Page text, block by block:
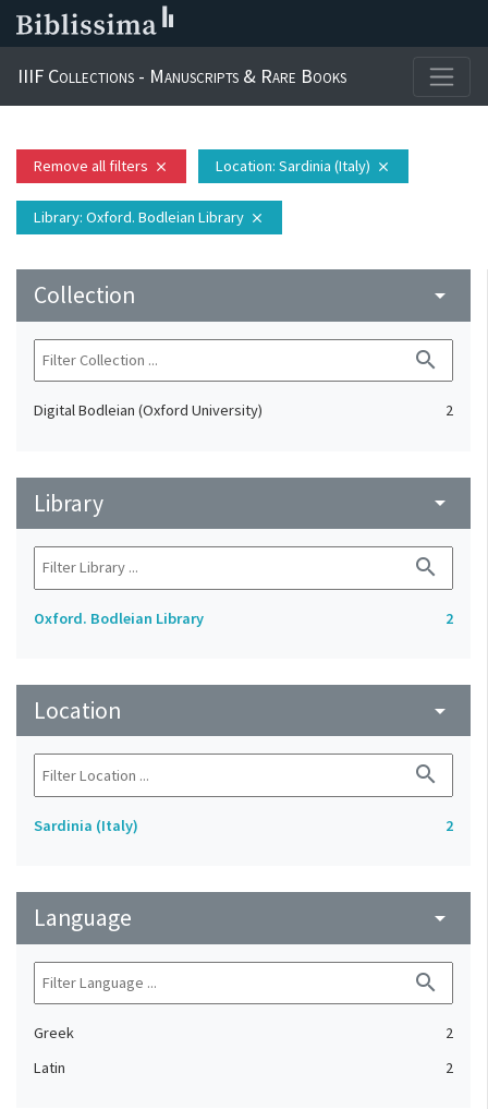
IIIF Collections - Manuscripts & Rare Books
Remove all filters close Location: Sardinia (Italy) close
Library: Oxford. Bodleian Library close
Collection arrow_drop_down
search
Digital Bodleian (Oxford University) 2
Library arrow_drop_down
search
Oxford. Bodleian Library 2
Location arrow_drop_down
search
Sardinia (Italy) 2
Language arrow_drop_down
search
Greek
2
Latin
2